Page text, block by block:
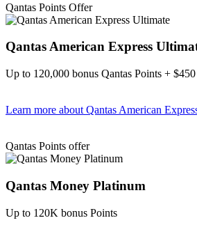
Qantas Points Offer
Qantas American Express
Up to 120,000 bonus Qantas Points +
Learn more about Qantas American
Qantas Points offer
Qantas Money Platinum
Up to 120K bonus Points